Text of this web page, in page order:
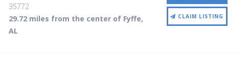
35772
29.72 miles from the center of Fyffe,
AL
CLAIM LISTING